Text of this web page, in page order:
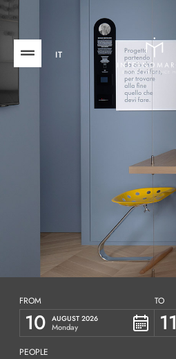
IT
FROM
10 AUGUST 2026
Monday
TO
11
PEOPLE